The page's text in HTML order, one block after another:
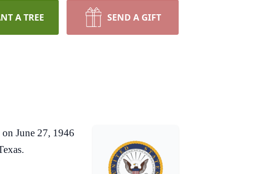
A TREE SEND A GIFT
June 27, 1946